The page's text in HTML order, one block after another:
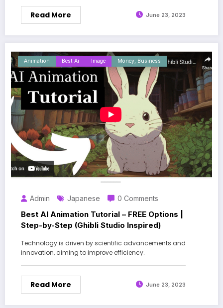
Read More June 23, 2023
Animation Best Ai Image Money, Business
Admin Japanese 0 Comments
Best AI Animation Tutorial – FREE Options |
Step-by-Step (Ghibli Studio Inspired)
Technology is driven by scientific advancements and
innovation, aiming to improve efficiency.
Read More June 23, 2023